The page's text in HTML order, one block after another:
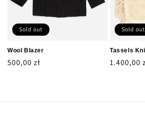
Sold out
Wool Blazer
Regular
500,00 zł
Sold out
Tassels
Regular
1.400,00